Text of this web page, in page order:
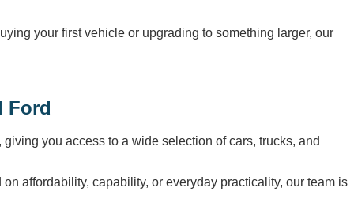
your first vehicle or upgrading to something larger, our
Ford
you access to a wide selection of cars, trucks, and
affordability, capability, or everyday practicality, our team is